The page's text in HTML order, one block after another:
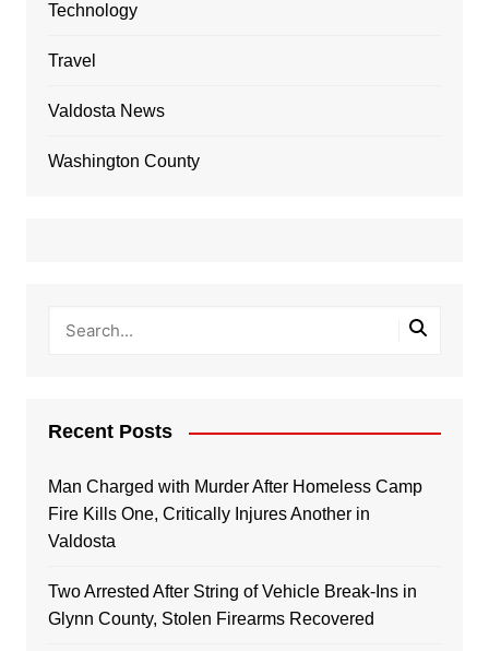
Technology
Travel
Valdosta News
Washington County
Recent Posts
Man Charged with Murder After Homeless Camp
Fire Kills One, Critically Injures Another in
Valdosta
Two Arrested After String of Vehicle Break-Ins in
Glynn County, Stolen Firearms Recovered